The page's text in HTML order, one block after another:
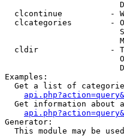
clcontinue          -
clcategories        -
cldir               -
Examples:
Get a list of
Get information about
Generator:
This module may be